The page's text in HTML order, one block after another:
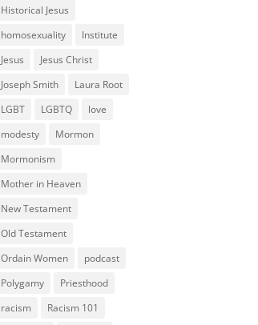
Historical Jesus
homosexuality
Institute
Jesus
Jesus Christ
Joseph Smith
Laura Root
LGBT
LGBTQ
love
modesty
Mormon
Mormonism
Mother in Heaven
New Testament
Old Testament
Ordain Women
podcast
Polygamy
Priesthood
racism
Racism 101